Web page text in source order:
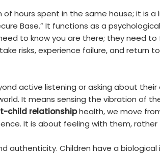
hours spent in the same house; it is
Base.” It functions as a
to know you are there; they need
risks, experience failure, and return
active listening or asking about
It means sensing the vibration of
child relationshiphealth, we move
It is about feeling with them,
authenticity. Children have a